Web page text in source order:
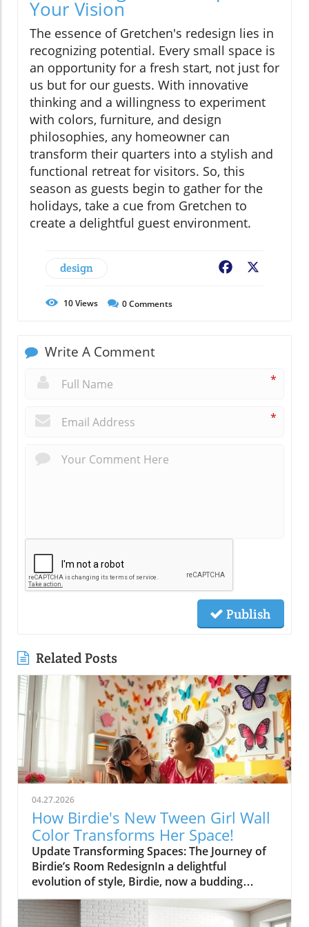
Your Vision
The essence of Gretchen's redesign lies in
recognizing potential. Every small space is
an opportunity for a fresh start, not just for
us but for our guests. With innovative
thinking and a willingness to experiment
with colors, furniture, and design
philosophies, any homeowner can
transform their quarters into a stylish and
functional retreat for visitors. So, this
season as guests begin to gather for the
holidays, take a cue from Gretchen to
create a delightful guest environment.
design Facebook
10Views 0Comments
Write A Comment
*
*
Publish
Related Posts
04.27.2026
How Birdie's New Tween Girl Wall
Color Transforms Her Space!
Update Transforming Spaces: The Journey of
Birdie’s Room RedesignIn a delightful
evolution of style, Birdie, now a budding
tween, is ready to shed her whimsical butterfly
wallpaper in favor of a new color that reflects